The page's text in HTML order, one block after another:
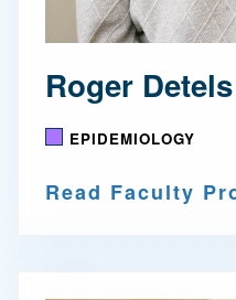
Roger Detels
EPIDEMIOLOGY
Read Faculty